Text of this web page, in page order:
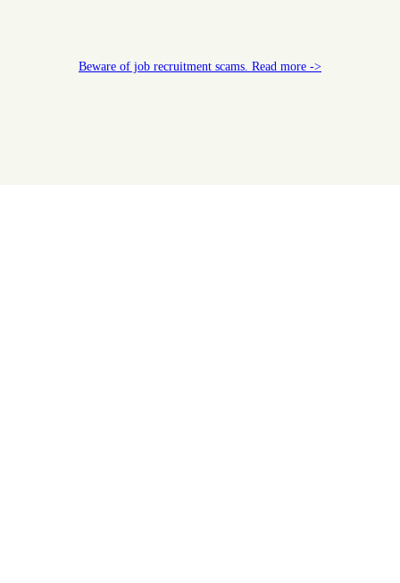
Beware of job recruitment scams. Read more ->